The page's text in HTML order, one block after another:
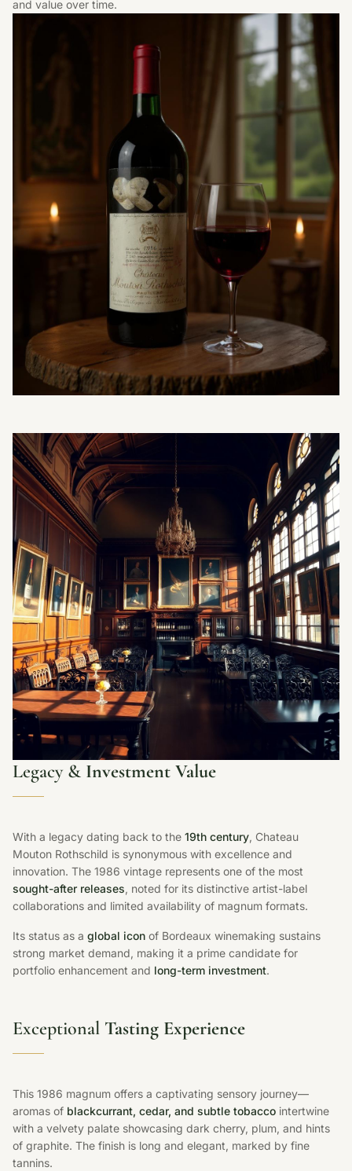
and value over time.
Legacy & Investment Value
With a legacy dating back to the 19th century, Chateau
Mouton Rothschild is synonymous with excellence and
innovation. The 1986 vintage represents one of the most
sought-after releases, noted for its distinctive artist-label
collaborations and limited availability of magnum formats.
Its status as a global icon of Bordeaux winemaking sustains
strong market demand, making it a prime candidate for
portfolio enhancement and long-term investment.
Exceptional Tasting Experience
This 1986 magnum offers a captivating sensory journey—
aromas of blackcurrant, cedar, and subtle tobacco intertwine
with a velvety palate showcasing dark cherry, plum, and hints
of graphite. The finish is long and elegant, marked by fine
tannins.